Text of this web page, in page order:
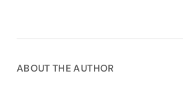
ABOUT THE AUTHOR